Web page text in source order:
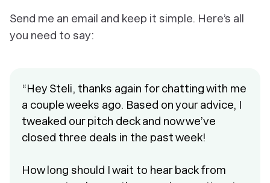
Send me an email and keep it simple. Here’s all
you need to say:
“Hey Steli, thanks again for chatting with me
a couple weeks ago. Based on your advice, I
tweaked our pitch deck and now we’ve
closed three deals in the past week!
How long should I wait to hear back from